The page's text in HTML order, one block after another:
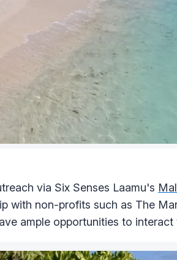
via Six Senses Laamu's
with non-profits such as The
ample opportunities to